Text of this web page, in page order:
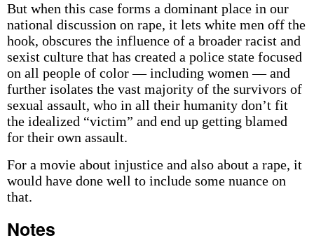
But when this case forms a dominant place in our
national discussion on rape, it lets white men off the
hook, obscures the influence of a broader racist and
sexist culture that has created a police state focused
on all people of color — including women — and
further isolates the vast majority of the survivors of
sexual assault, who in all their humanity don’t fit
the idealized “victim” and end up getting blamed
for their own assault.
For a movie about injustice and also about a rape, it
would have done well to include some nuance on
that.
Notes